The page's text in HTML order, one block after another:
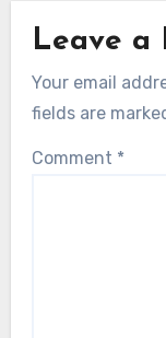
Leave a
Your email
fields are
Comment *